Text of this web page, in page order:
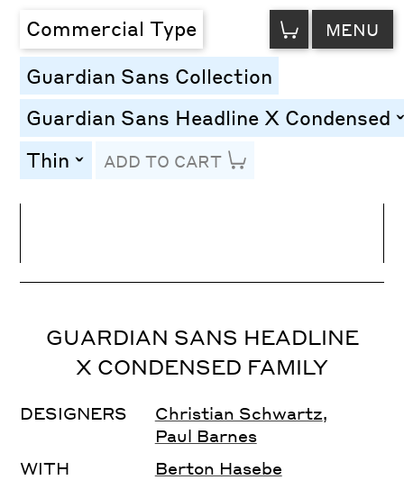
Commercial Type VIEW
CART MENU
Guardian Sans Collection
Guardian Sans Headline X Condensed
Thin toggleADD TO CART
Letter Spacing
GUARDIAN SANS HEADLINE
X CONDENSED FAMILY
DESIGNERS Christian Schwartz,
Paul Barnes
WITH
Berton Hasebe